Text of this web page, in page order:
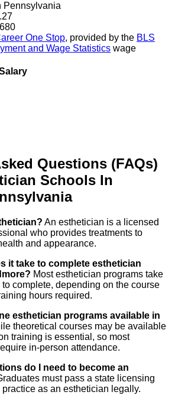
Pennsylvania
One Stop, provided by the BLS
and Wage Statistics wage
Questions (FAQs)
Schools In
An esthetician is a licensed
who provides treatments to
and appearance.
it take to complete esthetician
Most esthetician programs take
complete, depending on the course
hours required.
esthetician programs available in
theoretical courses may be available
training is essential, so most
in-person attendance.
do I need to become an
must pass a state licensing
as an esthetician legally.